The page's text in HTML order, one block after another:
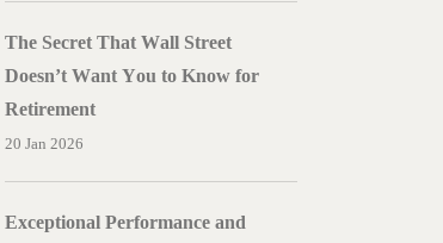
The Secret That Wall Street
Doesn’t Want You to Know for
Retirement
20 Jan 2026
Exceptional Performance and